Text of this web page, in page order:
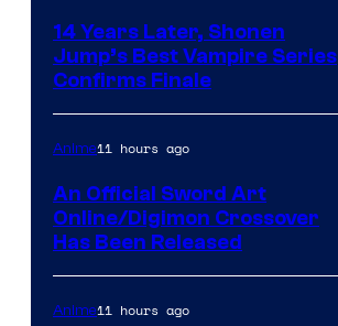
14 Years Later, Shonen
Jump’s Best Vampire Series
Confirms Finale
Anime11 hours ago
An Official Sword Art
Online/Digimon Crossover
Has Been Released
Anime11 hours ago